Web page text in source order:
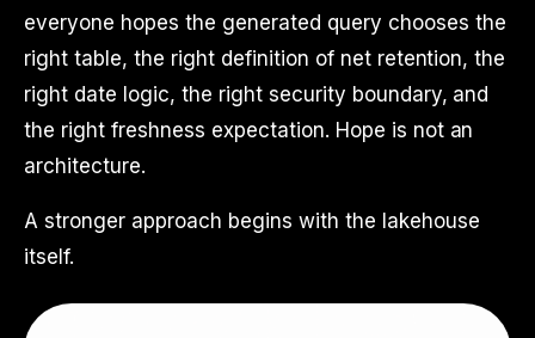
everyone hopes the generated query chooses the
right table, the right definition of net retention, the
right date logic, the right security boundary, and
the right freshness expectation. Hope is not an
architecture.
A stronger approach begins with the lakehouse
itself.